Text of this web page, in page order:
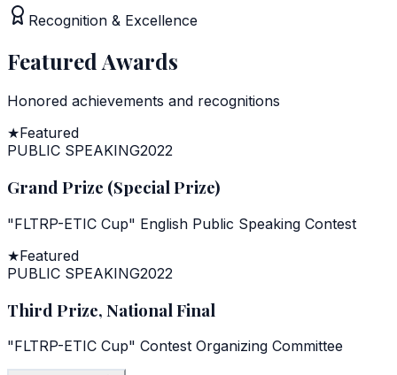
Recognition & Excellence
Featured Awards
Honored achievements and recognitions
★Featured
PUBLIC SPEAKING2022
Grand Prize (Special Prize)
"FLTRP-ETIC Cup" English Public Speaking Contest
★Featured
PUBLIC SPEAKING2022
Third Prize, National Final
"FLTRP-ETIC Cup" Contest Organizing Committee